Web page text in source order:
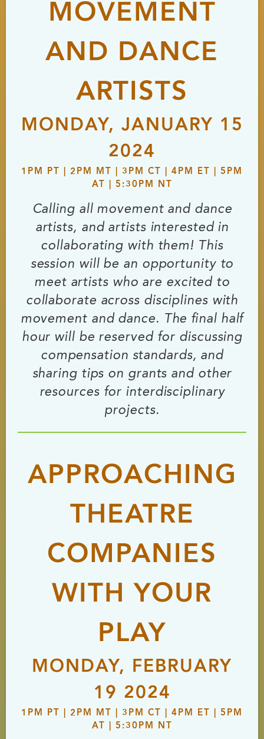
MOVEMENT
AND DANCE
ARTISTS
MONDAY, JANUARY 15
2024
1PM PT | 2PM MT | 3PM CT | 4PM ET | 5PM
AT | 5:30PM NT
Calling all movement and dance
artists, and artists interested in
collaborating with them! This
session will be an opportunity to
meet artists who are excited to
collaborate across disciplines with
movement and dance. The final half
hour will be reserved for discussing
compensation standards, and
sharing tips on grants and other
resources for interdisciplinary
projects.
APPROACHING
THEATRE
COMPANIES
WITH YOUR
PLAY
MONDAY, FEBRUARY
19 2024
1PM PT | 2PM MT | 3PM CT | 4PM ET | 5PM
AT | 5:30PM NT